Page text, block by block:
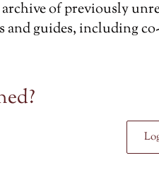
of previously
and guides, including